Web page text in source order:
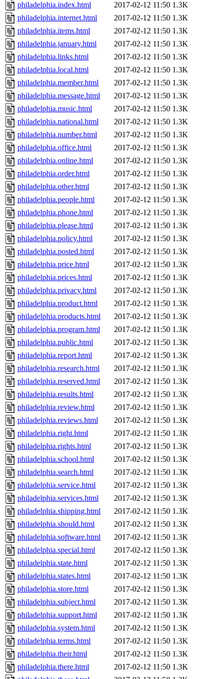
philadelphia.index.html
2017-02-12 11:50 1.3K
philadelphia.internet.html
2017-02-12 11:50 1.3K
philadelphia.items.html
2017-02-12 11:50 1.3K
philadelphia.january.html
2017-02-12 11:50 1.3K
philadelphia.links.html
2017-02-12 11:50 1.3K
philadelphia.local.html
2017-02-12 11:50 1.3K
philadelphia.member.html
2017-02-12 11:50 1.3K
philadelphia.message.html
2017-02-12 11:50 1.3K
philadelphia.music.html
2017-02-12 11:50 1.3K
philadelphia.national.html
2017-02-12 11:50 1.3K
philadelphia.number.html
2017-02-12 11:50 1.3K
philadelphia.office.html
2017-02-12 11:50 1.3K
philadelphia.online.html
2017-02-12 11:50 1.3K
philadelphia.order.html
2017-02-12 11:50 1.3K
philadelphia.other.html
2017-02-12 11:50 1.3K
philadelphia.people.html
2017-02-12 11:50 1.3K
philadelphia.phone.html
2017-02-12 11:50 1.3K
philadelphia.please.html
2017-02-12 11:50 1.3K
philadelphia.policy.html
2017-02-12 11:50 1.3K
philadelphia.posted.html
2017-02-12 11:50 1.3K
philadelphia.price.html
2017-02-12 11:50 1.3K
philadelphia.prices.html
2017-02-12 11:50 1.3K
philadelphia.privacy.html
2017-02-12 11:50 1.3K
philadelphia.product.html
2017-02-12 11:50 1.3K
philadelphia.products.html
2017-02-12 11:50 1.3K
philadelphia.program.html
2017-02-12 11:50 1.3K
philadelphia.public.html
2017-02-12 11:50 1.3K
philadelphia.report.html
2017-02-12 11:50 1.3K
philadelphia.research.html
2017-02-12 11:50 1.3K
philadelphia.reserved.html
2017-02-12 11:50 1.3K
philadelphia.results.html
2017-02-12 11:50 1.3K
philadelphia.review.html
2017-02-12 11:50 1.3K
philadelphia.reviews.html
2017-02-12 11:50 1.3K
philadelphia.right.html
2017-02-12 11:50 1.3K
philadelphia.rights.html
2017-02-12 11:50 1.3K
philadelphia.school.html
2017-02-12 11:50 1.3K
philadelphia.search.html
2017-02-12 11:50 1.3K
philadelphia.service.html
2017-02-12 11:50 1.3K
philadelphia.services.html
2017-02-12 11:50 1.3K
philadelphia.shipping.html
2017-02-12 11:50 1.3K
philadelphia.should.html
2017-02-12 11:50 1.3K
philadelphia.software.html
2017-02-12 11:50 1.3K
philadelphia.special.html
2017-02-12 11:50 1.3K
philadelphia.state.html
2017-02-12 11:50 1.3K
philadelphia.states.html
2017-02-12 11:50 1.3K
philadelphia.store.html
2017-02-12 11:50 1.3K
philadelphia.subject.html
2017-02-12 11:50 1.3K
philadelphia.support.html
2017-02-12 11:50 1.3K
philadelphia.system.html
2017-02-12 11:50 1.3K
philadelphia.terms.html
2017-02-12 11:50 1.3K
philadelphia.their.html
2017-02-12 11:50 1.3K
philadelphia.there.html
2017-02-12 11:50 1.3K